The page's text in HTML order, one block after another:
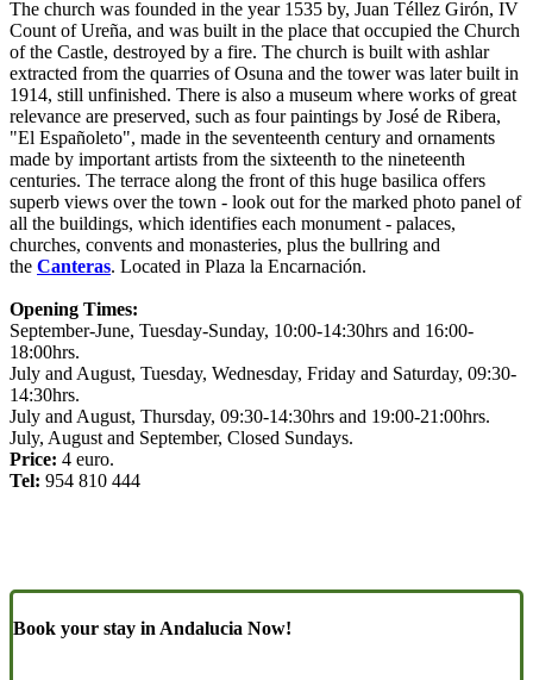
The church was founded in the year 1535 by, Juan Téllez Girón, IV
Count of Ureña, and was built in the place that occupied the Church
of the Castle, destroyed by a fire. The church is built with ashlar
extracted from the quarries of Osuna and the tower was later built in
1914, still unfinished. There is also a museum where works of great
relevance are preserved, such as four paintings by José de Ribera,
"El Españoleto", made in the seventeenth century and ornaments
made by important artists from the sixteenth to the nineteenth
centuries. The terrace along the front of this huge basilica offers
superb views over the town - look out for the marked photo panel of
all the buildings, which identifies each monument - palaces,
churches, convents and monasteries, plus the bullring and
the Canteras. Located in Plaza la Encarnación.
Opening Times:
September-June, Tuesday-Sunday, 10:00-14:30hrs and 16:00-
18:00hrs.
July and August, Tuesday, Wednesday, Friday and Saturday, 09:30-
14:30hrs.
July and August, Thursday, 09:30-14:30hrs and 19:00-21:00hrs.
July, August and September, Closed Sundays.
Price: 4 euro.
Tel: 954 810 444
Book your stay in Andalucia Now!